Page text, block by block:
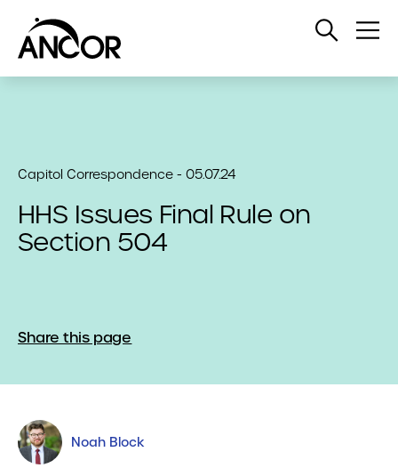
Open
Capitol Correspondence - 05.07.24
HHS Issues Final Rule on
Section 504
Share this page
Noah Block